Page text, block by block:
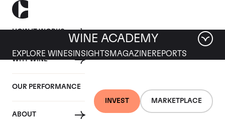
HOW IT WORKS
WHY WINE
OUR PERFORMANCE
ABOUT
INVEST MARKETPLACE
WINE ACADEMY
EXPLORE WINES INSIGHTS MAGAZINEREPORTS